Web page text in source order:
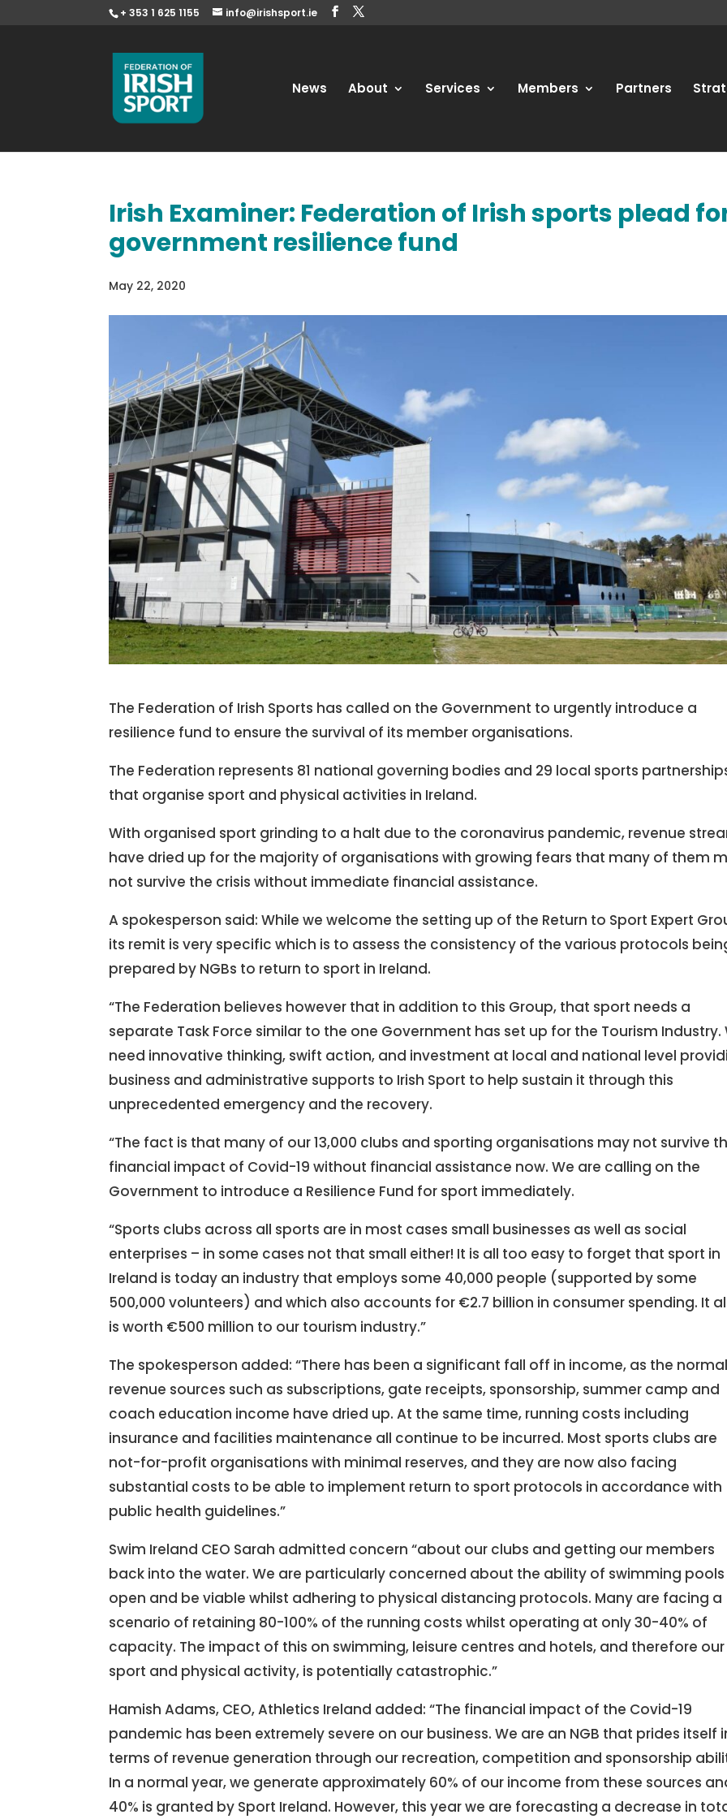
+ 353 1 625 1155 info@irishsport.ie
News About Services Members Partners
Irish Examiner: Federation of Irish sports plead
government resilience fund
May 22, 2020
The Federation of Irish Sports has called on the Government to urgently introduce a
resilience fund to ensure the survival of its member organisations.
The Federation represents 81 national governing bodies and 29 local sports
that organise sport and physical activities in Ireland.
With organised sport grinding to a halt due to the coronavirus pandemic, revenue
have dried up for the majority of organisations with growing fears that many of them
not survive the crisis without immediate financial assistance.
A spokesperson said: While we welcome the setting up of the Return to Sport Expert
its remit is very specific which is to assess the consistency of the various protocols
prepared by NGBs to return to sport in Ireland.
“The Federation believes however that in addition to this Group, that sport needs a
separate Task Force similar to the one Government has set up for the Tourism Industry.
need innovative thinking, swift action, and investment at local and national level
business and administrative supports to Irish Sport to help sustain it through this
unprecedented emergency and the recovery.
“The fact is that many of our 13,000 clubs and sporting organisations may not survive
financial impact of Covid-19 without financial assistance now. We are calling on the
Government to introduce a Resilience Fund for sport immediately.
“Sports clubs across all sports are in most cases small businesses as well as social
enterprises – in some cases not that small either! It is all too easy to forget that sport in
Ireland is today an industry that employs some 40,000 people (supported by some
500,000 volunteers) and which also accounts for €2.7 billion in consumer spending. It
is worth €500 million to our tourism industry.”
The spokesperson added: “There has been a significant fall off in income, as the normal
revenue sources such as subscriptions, gate receipts, sponsorship, summer camp and
coach education income have dried up. At the same time, running costs including
insurance and facilities maintenance all continue to be incurred. Most sports clubs are
not-for-profit organisations with minimal reserves, and they are now also facing
substantial costs to be able to implement return to sport protocols in accordance with
public health guidelines.”
Swim Ireland CEO Sarah admitted concern “about our clubs and getting our members
back into the water. We are particularly concerned about the ability of swimming
open and be viable whilst adhering to physical distancing protocols. Many are facing a
scenario of retaining 80-100% of the running costs whilst operating at only 30-40% of
capacity. The impact of this on swimming, leisure centres and hotels, and therefore our
sport and physical activity, is potentially catastrophic.”
Hamish Adams, CEO, Athletics Ireland added: “The financial impact of the Covid-19
pandemic has been extremely severe on our business. We are an NGB that prides itself
terms of revenue generation through our recreation, competition and sponsorship
In a normal year, we generate approximately 60% of our income from these sources
40% is granted by Sport Ireland. However, this year we are forecasting a decrease in